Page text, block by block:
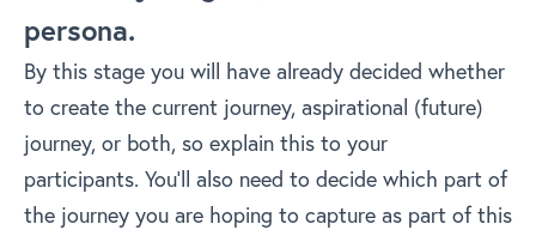
persona.
By this stage you will have already decided whether
to create the current journey, aspirational (future)
journey, or both, so explain this to your
participants. You’ll also need to decide which part of
the journey you are hoping to capture as part of this